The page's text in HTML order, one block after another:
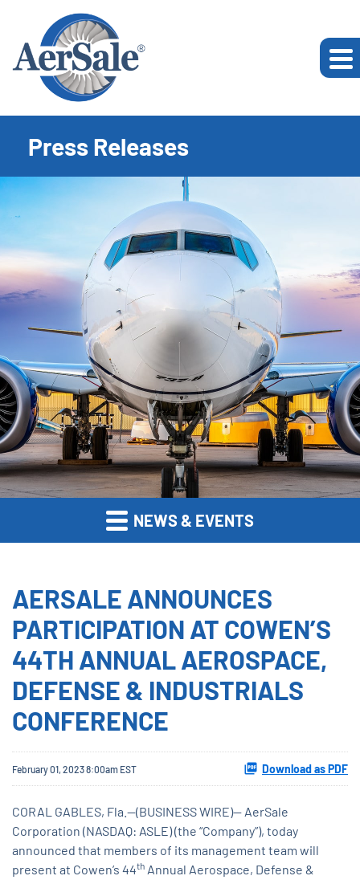
Press Releases
NEWS & EVENTS
AERSALE ANNOUNCES
PARTICIPATION AT COWEN’S
44TH ANNUAL AEROSPACE,
DEFENSE & INDUSTRIALS
CONFERENCE
February 01, 2023 8:00am EST Download as PDF
CORAL GABLES, Fla.--(BUSINESS WIRE)-- AerSale
Corporation (NASDAQ: ASLE) (the “Company”), today
announced that members of its management team will
present at Cowen’s 44th Annual Aerospace, Defense &